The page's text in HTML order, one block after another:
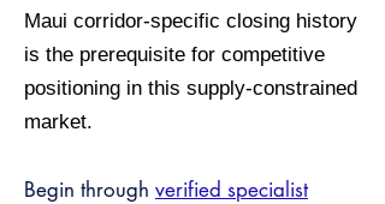
Maui corridor-specific closing history
is the prerequisite for competitive
positioning in this supply-constrained
market.
Begin through verified specialist